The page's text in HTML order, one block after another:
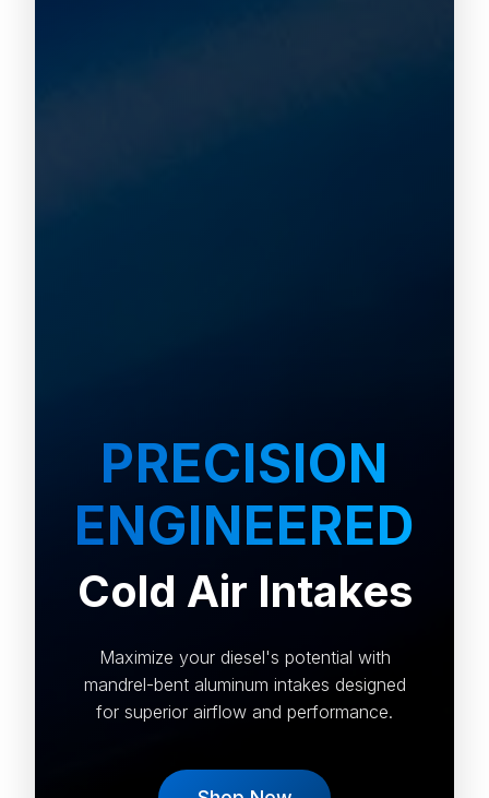
PRECISION
ENGINEERED
Cold Air Intakes
Maximize your diesel's potential with
mandrel-bent aluminum intakes designed
for superior airflow and performance.